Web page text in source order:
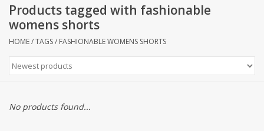
Kids
Accessories
Products tagged with fashionable
womens shorts
HOME/TAGS/ FASHIONABLE WOMENS SHORTS
No products found...